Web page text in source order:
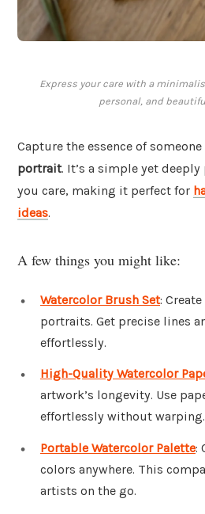
Express your care with a
personal, and
Capture the essence of
portrait. It’s a simple yet
you care, making it perfect for
ideas.
A few things you might like:
Watercolor Brush Set:
portraits. Get precise lines
effortlessly.
High-Quality Watercolor
artwork’s longevity. Use
effortlessly without warping.
Portable Watercolor Palette:
colors anywhere. This
artists on the go.